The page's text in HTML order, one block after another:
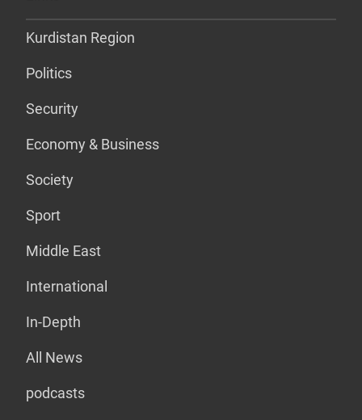
Kurdistan Region
Politics
Security
Economy & Business
Society
Sport
Middle East
International
In-Depth
All News
podcasts